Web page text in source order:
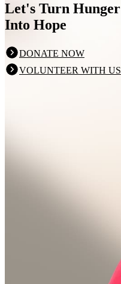
Let's Turn Hunger
Into Hope
DONATE NOW
VOLUNTEER WITH US